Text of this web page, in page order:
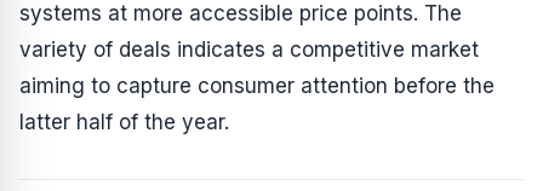
systems at more accessible price points. The
variety of deals indicates a competitive market
aiming to capture consumer attention before the
latter half of the year.